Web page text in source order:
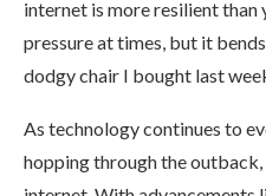
internet is more resilient than
pressure at times, but it
dodgy chair I bought last
As technology continues to
hopping through the